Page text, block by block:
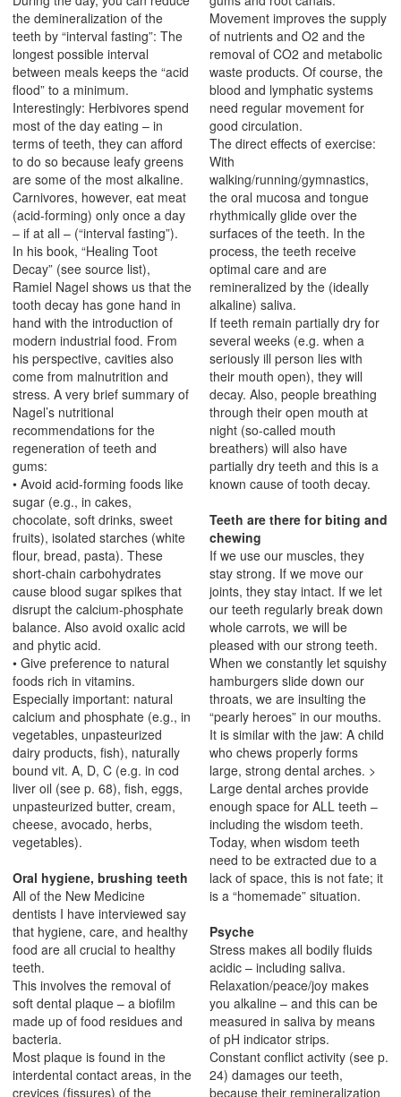
the demineralization of the
teeth by “interval fasting”: The
longest possible interval
between meals keeps the “acid
flood” to a minimum.
Interestingly: Herbivores spend
most of the day eating – in
terms of teeth, they can afford
to do so because leafy greens
are some of the most alkaline.
Carnivores, however, eat meat
(acid-forming) only once a day
– if at all – (“interval fasting”).
In his book, “Healing Toot
Decay” (see source list),
Ramiel Nagel shows us that the
tooth decay has gone hand in
hand with the introduction of
modern industrial food. From
his perspective, cavities also
come from malnutrition and
stress. A very brief summary of
Nagel’s nutritional
recommendations for the
regeneration of teeth and
gums:
• Avoid acid-forming foods like
sugar (e.g., in cakes,
chocolate, soft drinks, sweet
fruits), isolated starches (white
flour, bread, pasta). These
short-chain carbohydrates
cause blood sugar spikes that
disrupt the calcium-phosphate
balance. Also avoid oxalic acid
and phytic acid.
• Give preference to natural
foods rich in vitamins.
Especially important: natural
calcium and phosphate (e.g., in
vegetables, unpasteurized
dairy products, fish), naturally
bound vit. A, D, C (e.g. in cod
liver oil (see p. 68), fish, eggs,
unpasteurized butter, cream,
cheese, avocado, herbs,
vegetables).
Oral hygiene, brushing teeth
All of the New Medicine
dentists I have interviewed say
that hygiene, care, and healthy
food are all crucial to healthy
teeth.
This involves the removal of
soft dental plaque – a biofilm
made up of food residues and
bacteria.
Most plaque is found in the
interdental contact areas, in the
crevices (fissures) of the
Movement improves the supply
of nutrients and O2 and the
removal of CO2 and metabolic
waste products. Of course, the
blood and lymphatic systems
need regular movement for
good circulation.
The direct effects of exercise:
With
walking/running/gymnastics,
the oral mucosa and tongue
rhythmically glide over the
surfaces of the teeth. In the
process, the teeth receive
optimal care and are
remineralized by the (ideally
alkaline) saliva.
If teeth remain partially dry for
several weeks (e.g. when a
seriously ill person lies with
their mouth open), they will
decay. Also, people breathing
through their open mouth at
night (so-called mouth
breathers) will also have
partially dry teeth and this is a
known cause of tooth decay.
Teeth are there for biting and
chewing
If we use our muscles, they
stay strong. If we move our
joints, they stay intact. If we let
our teeth regularly break down
whole carrots, we will be
pleased with our strong teeth.
When we constantly let squishy
hamburgers slide down our
throats, we are insulting the
“pearly heroes” in our mouths.
It is similar with the jaw: A child
who chews properly forms
large, strong dental arches. >
Large dental arches provide
enough space for ALL teeth –
including the wisdom teeth.
Today, when wisdom teeth
need to be extracted due to a
lack of space, this is not fate; it
is a “homemade” situation.
Psyche
Stress makes all bodily fluids
acidic – including saliva.
Relaxation/peace/joy makes
you alkaline – and this can be
measured in saliva by means
of pH indicator strips.
Constant conflict activity (see p.
24) damages our teeth,
because their remineralization